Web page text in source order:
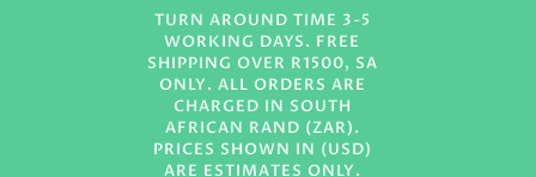
TURN AROUND TIME 3-5
WORKING DAYS. FREE
SHIPPING OVER R1500, SA
ONLY. ALL ORDERS ARE
CHARGED IN SOUTH
AFRICAN RAND (ZAR).
PRICES SHOWN IN (USD)
ARE ESTIMATES ONLY.